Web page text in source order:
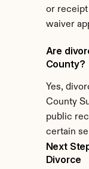
or receipt
waiver
Are
County?
Yes,
County
public
certain
Next
Divorce